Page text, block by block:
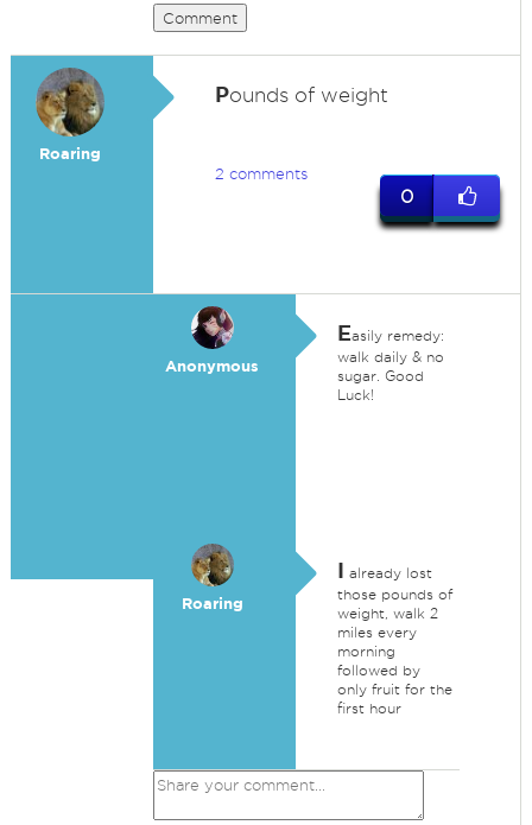
Comment
Roaring
Pounds of weight
2 comments
0
Anonymous
Easily remedy:
walk daily & no
sugar. Good
Luck!
Roaring
I already lost
those pounds of
weight, walk 2
miles every
morning
followed by
only fruit for the
first hour